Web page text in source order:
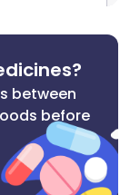
between
before